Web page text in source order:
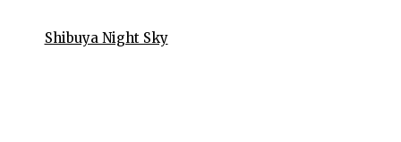
Shibuya Night Sky